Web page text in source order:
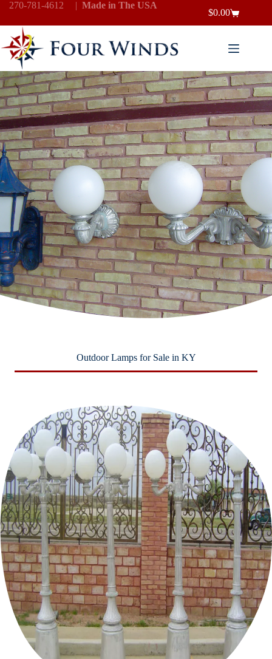
Skip
content
270-781-4612 | Made in The USA
Shopping
cart
$0.00
Outdoor Lamps for Sale in KY